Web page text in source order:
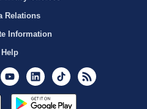
Relations
Information
Help
YoutubeLinkedInTikTok